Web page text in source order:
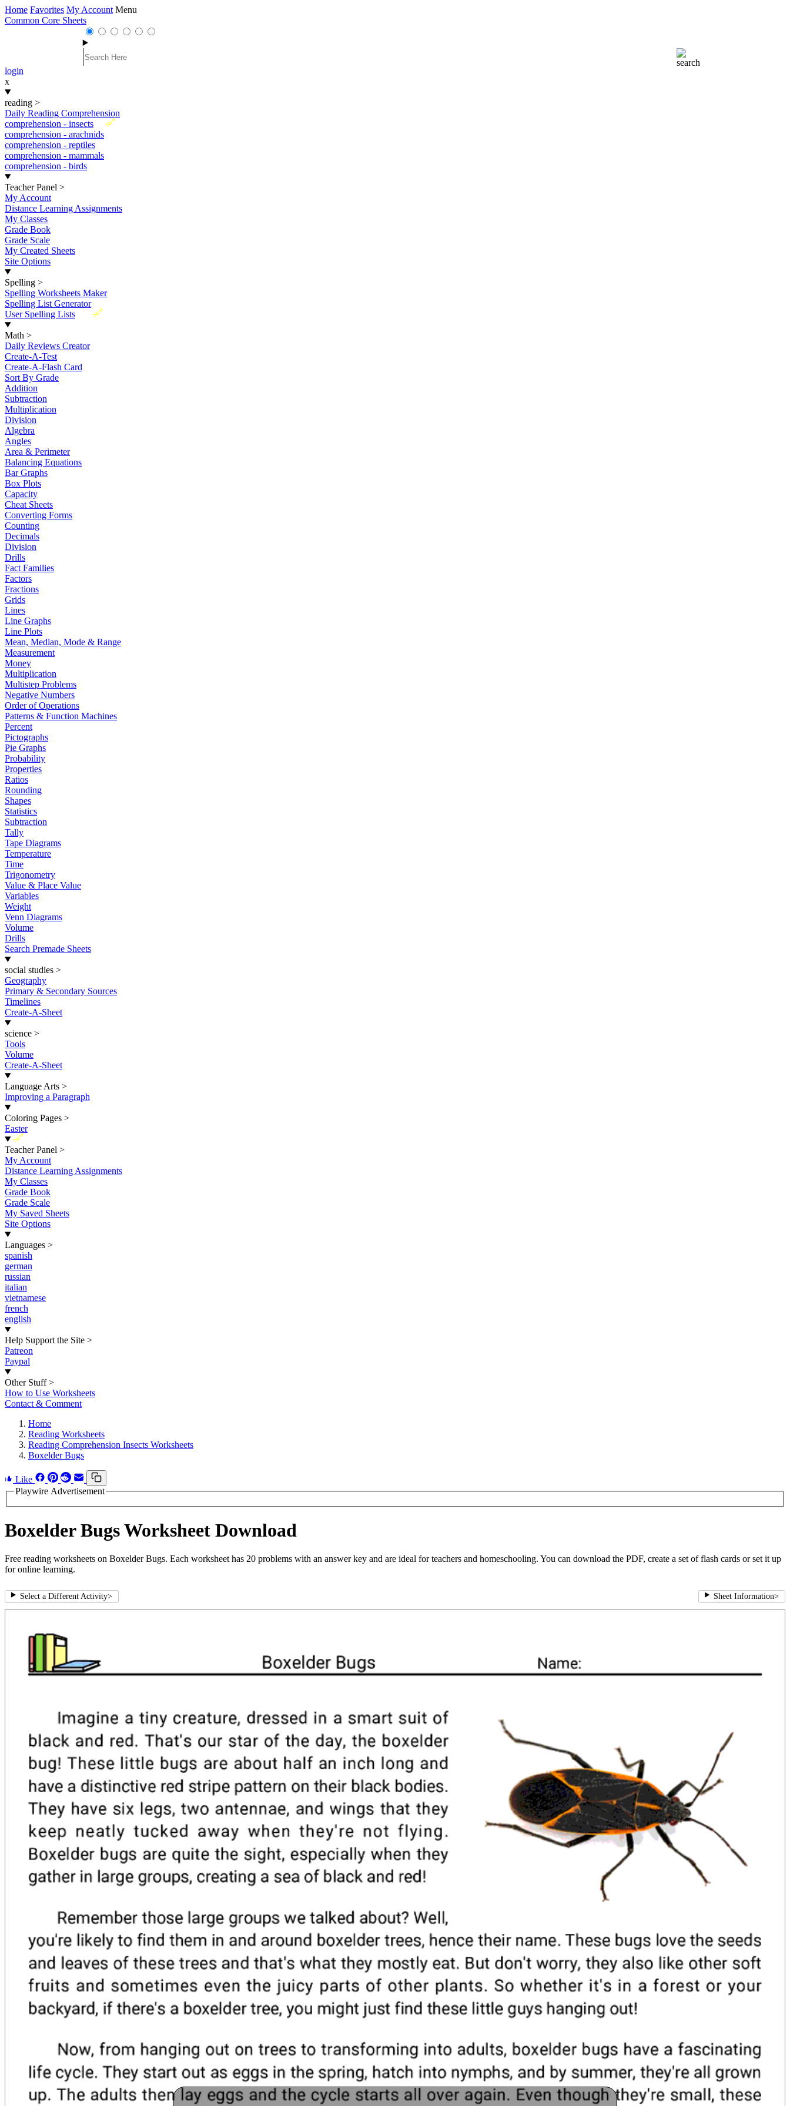
Home Favorites My Account Menu
Common Core Sheets
login
x
reading >
Daily Reading Comprehension
New
comprehension - insects
comprehension - arachnids
comprehension - reptiles
comprehension - mammals
comprehension - birds
Teacher Panel >
My Account
Distance Learning Assignments
My Classes
Grade Book
Grade Scale
My Created Sheets
Site Options
Spelling >
Spelling Worksheets Maker
Spelling List Generator
New
User Spelling Lists
Math >
Daily Reviews Creator
Create-A-Test
Create-A-Flash Card
Sort By Grade
Addition
Subtraction
Multiplication
Division
Algebra
Angles
Area & Perimeter
Balancing Equations
Bar Graphs
Box Plots
Capacity
Cheat Sheets
Converting Forms
Counting
Decimals
Division
Drills
Fact Families
Factors
Fractions
Grids
Lines
Line Graphs
Line Plots
Mean, Median, Mode & Range
Measurement
Money
Multiplication
Multistep Problems
Negative Numbers
Order of Operations
Patterns & Function Machines
Percent
Pictographs
Pie Graphs
Probability
Properties
Ratios
Rounding
Shapes
Statistics
Subtraction
Tally
Tape Diagrams
Temperature
Time
Trigonometry
Value & Place Value
Variables
Weight
Venn Diagrams
Volume
Drills
Search Premade Sheets
social studies >
Geography
Primary & Secondary Sources
Timelines
Create-A-Sheet
science >
Tools
Volume
Create-A-Sheet
Language Arts >
Improving a Paragraph
Coloring Pages >
Easter
New
Teacher Panel >
My Account
Distance Learning Assignments
My Classes
Grade Book
Grade Scale
My Saved Sheets
Site Options
Languages >
spanish
german
russian
italian
vietnamese
french
english
Help Support the Site >
Patreon
Paypal
Other Stuff >
How to Use Worksheets
Contact & Comment
Home
Reading Worksheets
Reading Comprehension Insects Worksheets
Boxelder Bugs
Like
Playwire Advertisement
Boxelder Bugs Worksheet Download
Free reading worksheets on Boxelder Bugs. Each worksheet has 20 problems with an answer key and are ideal for teachers and homeschooling. You can download the PDF, create a set of flash cards or set it up
for online learning.
Select a Different Activity> Sheet Information>